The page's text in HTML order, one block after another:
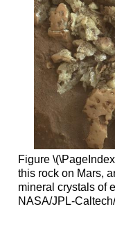
Figure
this rock on Mars,
mineral crystals of
NASA/JPL-